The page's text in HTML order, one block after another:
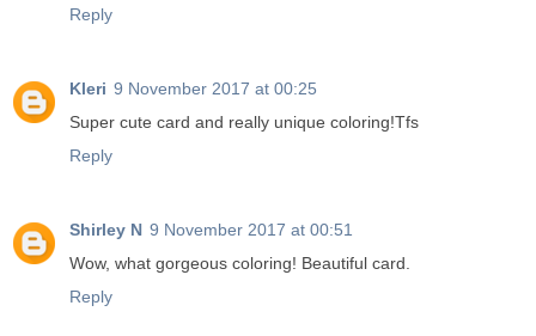
Reply
Kleri 9 November 2017 at 00:25
Super cute card and really unique coloring!Tfs
Reply
Shirley N 9 November 2017 at 00:51
Wow, what gorgeous coloring! Beautiful card.
Reply